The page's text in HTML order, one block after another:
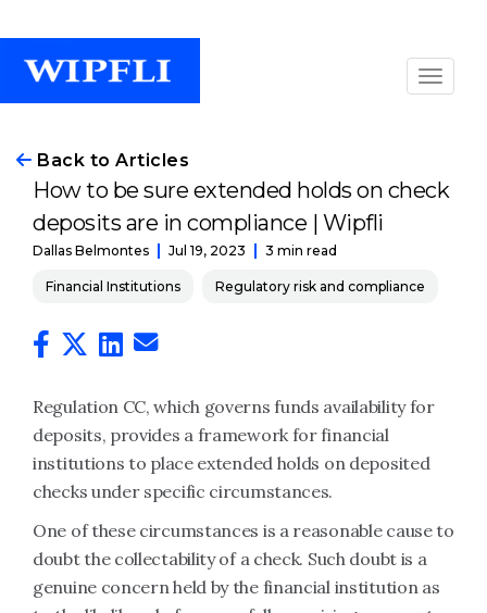
Back to Articles
How to be sure extended holds on check
deposits are in compliance | Wipfli
Dallas Belmontes Jul 19, 2023 3 min read
Financial Institutions Regulatory risk and compliance
Regulation CC, which governs funds availability for
deposits, provides a framework for financial
institutions to place extended holds on deposited
checks under specific circumstances.
One of these circumstances is a reasonable cause to
doubt the collectability of a check. Such doubt is a
genuine concern held by the financial institution as